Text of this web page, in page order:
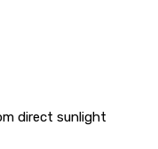
direct sunlight